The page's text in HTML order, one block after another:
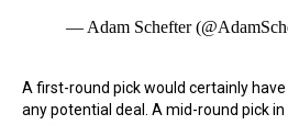
— Adam Schefter
A first-round pick would certainly
any potential deal. A mid-round pick